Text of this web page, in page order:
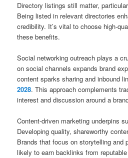
Directory listings still matter,
Being listed in relevant directories
credibility. It’s vital to choose high-
these benefits.
Social networking outreach plays a
on social channels expands brand
content sparks sharing and inbound
2028. This approach complements
interest and discussion around a
Content‑driven marketing underpins
Developing quality, shareworthy
Brands that focus on storytelling and
likely to earn backlinks from